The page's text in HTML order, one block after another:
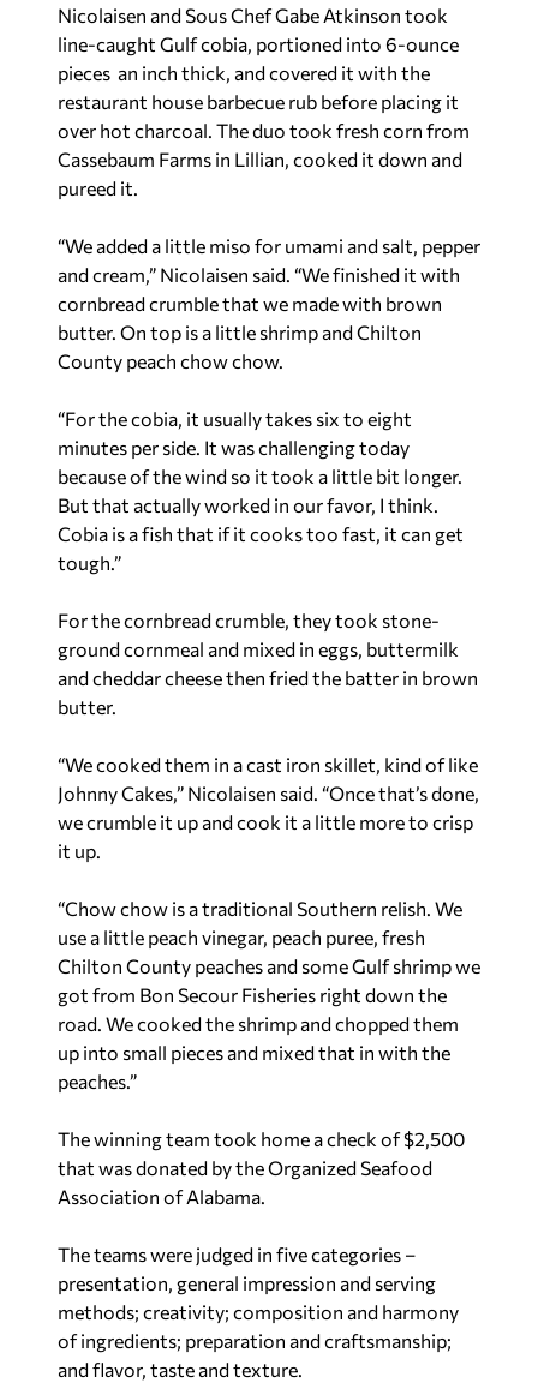
Nicolaisen and Sous Chef Gabe Atkinson took
line-caught Gulf cobia, portioned into 6-ounce
pieces an inch thick, and covered it with the
restaurant house barbecue rub before placing it
over hot charcoal. The duo took fresh corn from
Cassebaum Farms in Lillian, cooked it down and
pureed it.
“We added a little miso for umami and salt, pepper
and cream,” Nicolaisen said. “We finished it with
cornbread crumble that we made with brown
butter. On top is a little shrimp and Chilton
County peach chow chow.
“For the cobia, it usually takes six to eight
minutes per side. It was challenging today
because of the wind so it took a little bit longer.
But that actually worked in our favor, I think.
Cobia is a fish that if it cooks too fast, it can get
tough.”
For the cornbread crumble, they took stone-
ground cornmeal and mixed in eggs, buttermilk
and cheddar cheese then fried the batter in brown
butter.
“We cooked them in a cast iron skillet, kind of like
Johnny Cakes,” Nicolaisen said. “Once that’s done,
we crumble it up and cook it a little more to crisp
it up.
“Chow chow is a traditional Southern relish. We
use a little peach vinegar, peach puree, fresh
Chilton County peaches and some Gulf shrimp we
got from Bon Secour Fisheries right down the
road. We cooked the shrimp and chopped them
up into small pieces and mixed that in with the
peaches.”
The winning team took home a check of $2,500
that was donated by the Organized Seafood
Association of Alabama.
The teams were judged in five categories –
presentation, general impression and serving
methods; creativity; composition and harmony
of ingredients; preparation and craftsmanship;
and flavor, taste and texture.